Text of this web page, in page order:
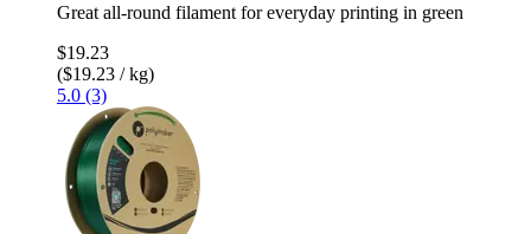
Great all-round filament for everyday printing in green
$19.23
($19.23 / kg)
5.0 (3)